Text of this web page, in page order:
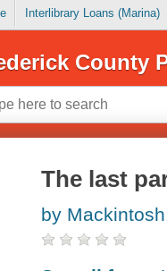
Interlibrary Loans (Marina)
County
The last
by